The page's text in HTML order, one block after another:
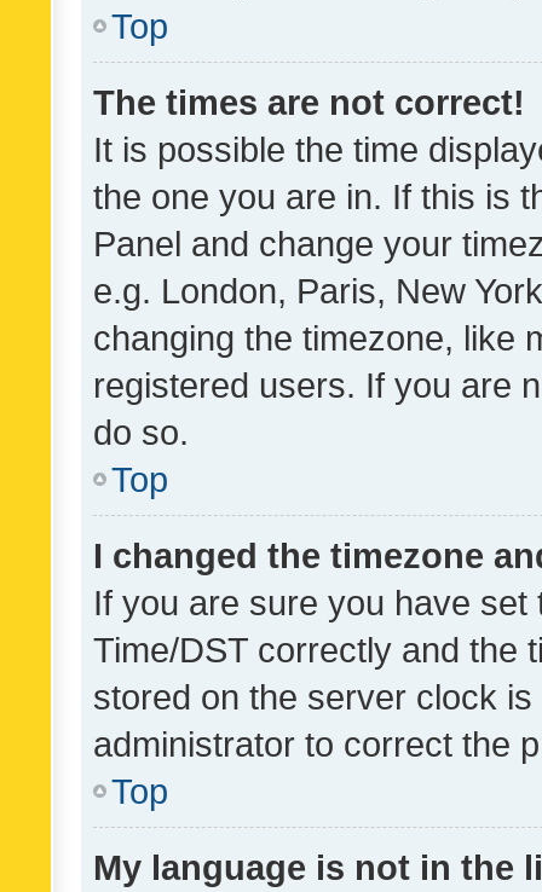
Top
The times are not correct!
It is possible the time
the one you are in. If this is
Panel and change your
e.g. London, Paris, New
changing the timezone, like
registered users. If you are
do so.
Top
I changed the timezone
If you are sure you have
Time/DST correctly and the
stored on the server clock
administrator to correct the
Top
My language is not in the